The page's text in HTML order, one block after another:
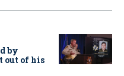
by
out of his